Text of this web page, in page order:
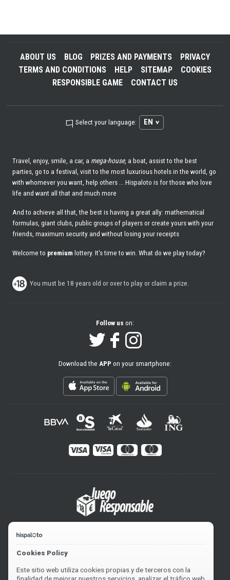
ABOUT US BLOG PRIZES AND PAYMENTS
PRIVACY
TERMS AND CONDITIONS
HELP SITEMAP
COOKIES
RESPONSIBLE GAME
CONTACT US
Select your language: EN
Travel, enjoy, smile, a car, a mega-house, a boat, assist to the best
parties, go to a festival, visit to the most luxurious hotels in the world, go
with whomever you want, help others ... Hispaloto is for those who love
life and want all that and much more
And to achieve all that, the best is having a great ally: mathematical
formulas, giant clubs, public groups of players or create yours with your
friends, maximum security and without losing your receipts
Welcome to premiumlottery. It's time to win. What do we play today?
You must be 18 years old or over to play or claim a prize.
Follow us on:
Download the APP on your smartphone:
Cookies Policy
Este sitio web utiliza cookies propias y de terceros con la